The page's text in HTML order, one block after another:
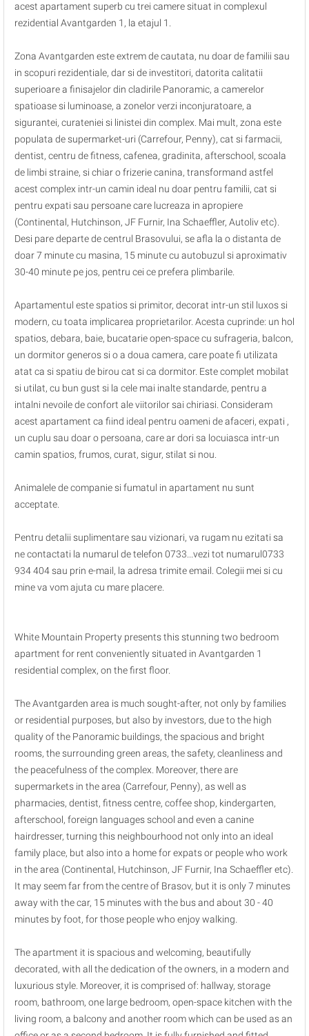
acest apartament superb cu trei camere situat in complexul
rezidential Avantgarden 1, la etajul 1.
Zona Avantgarden este extrem de cautata, nu doar de familii sau
in scopuri rezidentiale, dar si de investitori, datorita calitatii
superioare a finisajelor din cladirile Panoramic, a camerelor
spatioase si luminoase, a zonelor verzi inconjuratoare, a
sigurantei, curateniei si linistei din complex. Mai mult, zona este
populata de supermarket-uri (Carrefour, Penny), cat si farmacii,
dentist, centru de fitness, cafenea, gradinita, afterschool, scoala
de limbi straine, si chiar o frizerie canina, transformand astfel
acest complex intr-un camin ideal nu doar pentru familii, cat si
pentru expati sau persoane care lucreaza in apropiere
(Continental, Hutchinson, JF Furnir, Ina Schaeffler, Autoliv etc).
Desi pare departe de centrul Brasovului, se afla la o distanta de
doar 7 minute cu masina, 15 minute cu autobuzul si aproximativ
30-40 minute pe jos, pentru cei ce prefera plimbarile.
Apartamentul este spatios si primitor, decorat intr-un stil luxos si
modern, cu toata implicarea proprietarilor. Acesta cuprinde: un hol
spatios, debara, baie, bucatarie open-space cu sufrageria, balcon,
un dormitor generos si o a doua camera, care poate fi utilizata
atat ca si spatiu de birou cat si ca dormitor. Este complet mobilat
si utilat, cu bun gust si la cele mai inalte standarde, pentru a
intalni nevoile de confort ale viitorilor sai chiriasi. Consideram
acest apartament ca fiind ideal pentru oameni de afaceri, expati ,
un cuplu sau doar o persoana, care ar dori sa locuiasca intr-un
camin spatios, frumos, curat, sigur, stilat si nou.
Animalele de companie si fumatul in apartament nu sunt
acceptate.
Pentru detalii suplimentare sau vizionari, va rugam nu ezitati sa
ne contactati la numarul de telefon 0733...vezi tot numarul0733
934 404 sau prin e-mail, la adresa trimite email. Colegii mei si cu
mine va vom ajuta cu mare placere.
White Mountain Property presents this stunning two bedroom
apartment for rent conveniently situated in Avantgarden 1
residential complex, on the first floor.
The Avantgarden area is much sought-after, not only by families
or residential purposes, but also by investors, due to the high
quality of the Panoramic buildings, the spacious and bright
rooms, the surrounding green areas, the safety, cleanliness and
the peacefulness of the complex. Moreover, there are
supermarkets in the area (Carrefour, Penny), as well as
pharmacies, dentist, fitness centre, coffee shop, kindergarten,
afterschool, foreign languages school and even a canine
hairdresser, turning this neighbourhood not only into an ideal
family place, but also into a home for expats or people who work
in the area (Continental, Hutchinson, JF Furnir, Ina Schaeffler etc).
It may seem far from the centre of Brasov, but it is only 7 minutes
away with the car, 15 minutes with the bus and about 30 - 40
minutes by foot, for those people who enjoy walking.
The apartment it is spacious and welcoming, beautifully
decorated, with all the dedication of the owners, in a modern and
luxurious style. Moreover, it is comprised of: hallway, storage
room, bathroom, one large bedroom, open-space kitchen with the
living room, a balcony and another room which can be used as an